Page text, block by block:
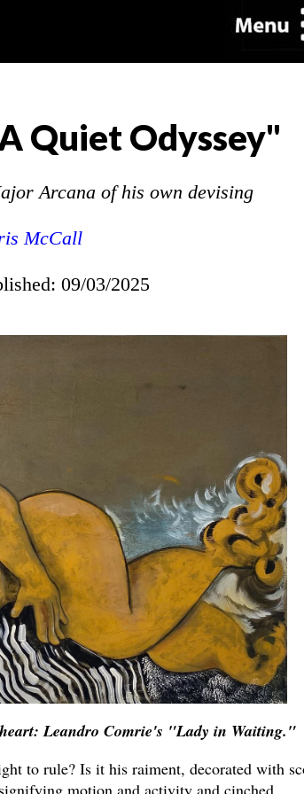
Quiet Odyssey"
Arcana of his own devising
McCall
09/03/2025
Leandro Comrie's "Lady in Waiting."
to rule? Is it his raiment, decorated with
motion and activity and cinched